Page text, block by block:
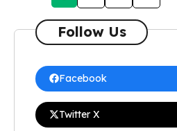
Follow Us
Facebook
Twitter X